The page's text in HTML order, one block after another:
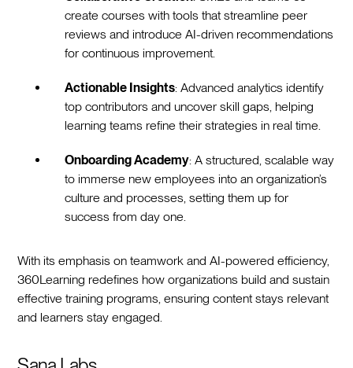
create courses with tools that streamline peer
reviews and introduce AI-driven recommendations
for continuous improvement.
Actionable Insights: Advanced analytics identify
top contributors and uncover skill gaps, helping
learning teams refine their strategies in real time.
Onboarding Academy: A structured, scalable way
to immerse new employees into an organization’s
culture and processes, setting them up for
success from day one.
With its emphasis on teamwork and AI-powered efficiency,
360Learning redefines how organizations build and sustain
effective training programs, ensuring content stays relevant
and learners stay engaged.